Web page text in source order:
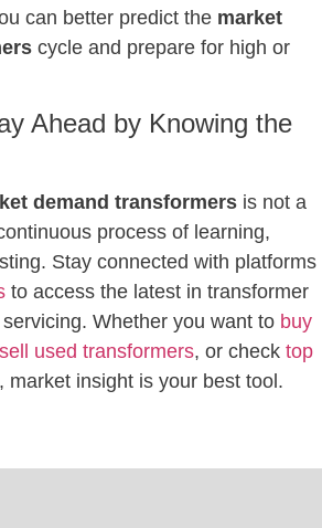
can better predict the market
cycle and prepare for high or
Ahead by Knowing the
demand transformers is not a
process of learning,
Stay connected with platforms
to access the latest in transformer
Whether you want to buy
sell used transformers, or check top
market insight is your best tool.